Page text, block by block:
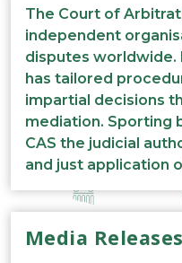
The Court of
independent
disputes worldwide.
has tailored
impartial decisions
mediation. Sporting
CAS the judicial
and just application
Media Releases